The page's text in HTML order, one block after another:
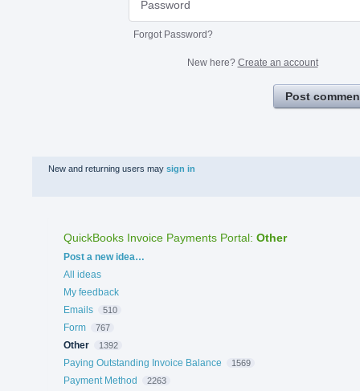
Forgot Password?
New here? Create an account
Post
New and returning users may sign in
QuickBooks Invoice Payments Portal: Other
Categories
Post a new idea…
All ideas
My feedback
Emails
510
Form 767
Other 1392
Paying Outstanding Invoice Balance 1569
Payment Method 2263